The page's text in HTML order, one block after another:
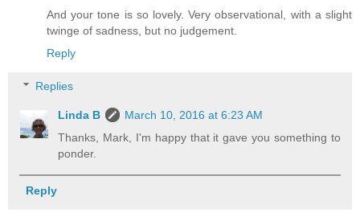
And your tone is so lovely. Very observational, with a slight
twinge of sadness, but no judgement.
Reply
Replies
Linda B
March 10, 2016 at 6:23 AM
Thanks, Mark, I'm happy that it gave you something to
ponder.
Reply